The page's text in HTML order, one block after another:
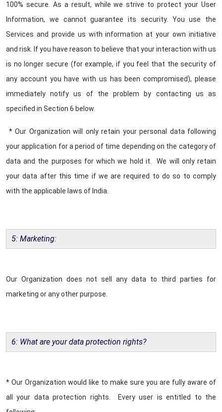
100% secure. As a result, while we strive to protect your User
Information, we cannot guarantee its security. You use the
Services and provide us with information at your own initiative
and risk. If you have reason to believe that your interaction with us
is no longer secure (for example, if you feel that the security of
any account you have with us has been compromised), please
immediately notify us of the problem by contacting us as
specified in Section 6 below.
* Our Organization will only retain your personal data following
your application for a period of time depending on the category of
data and the purposes for which we hold it. We will only retain
your data after this time if we are required to do so to comply
with the applicable laws of India.
5: Marketing:
Our Organization does not sell any data to third parties for
marketing or any other purpose.
6: What are your data protection rights?
* Our Organization would like to make sure you are fully aware of
all your data protection rights. Every user is entitled to the